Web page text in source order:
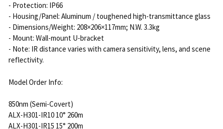
- Protection: IP66
- Housing/Panel: Aluminum / toughened high-transmittance glass
- Dimensions/Weight: 208×206×117mm; N.W. 3.3kg
- Mount: Wall-mount U-bracket
- Note: IR distance varies with camera sensitivity, lens, and scene
reflectivity.
Model Order Info:
850nm (Semi-Covert)
ALX-H301-IR10 10° 260m
ALX-H301-IR15 15° 200m